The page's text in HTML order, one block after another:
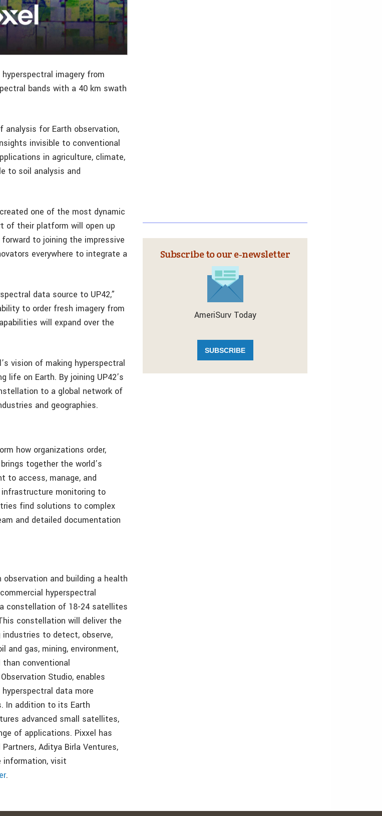
imagery from
bands with a 40 km swath
analysis for Earth observation,
invisible to conventional
in agriculture, climate,
to soil analysis and
one of the most dynamic
of their platform will open up
to joining the impressive
everywhere to integrate a
data source to UP42,”
to order fresh imagery from
will expand over the
vision of making hyperspectral
life on Earth. By joining UP42’s
to a global network of
and geographies.
how organizations order,
together the world’s
to access, manage, and
monitoring to
find solutions to complex
and detailed documentation
and building a health
hyperspectral
constellation of 18-24 satellites
constellation will deliver the
industries to detect, observe,
and gas, mining, environment,
conventional
Studio, enables
data more
In addition to its Earth
advanced small satellites,
of applications. Pixxel has
Aditya Birla Ventures,
information, visit
.
Subscribe to our e‑newsletter
AmeriSurv Today
SUBSCRIBE